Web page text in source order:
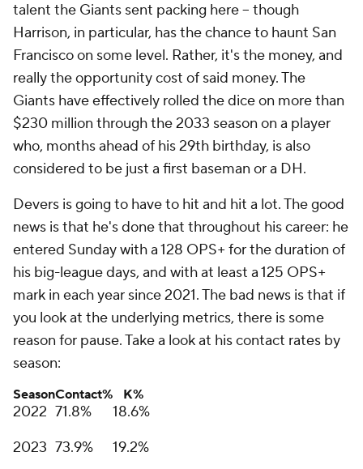
talent the Giants sent packing here -- though
Harrison, in particular, has the chance to haunt San
Francisco on some level. Rather, it's the money, and
really the opportunity cost of said money. The
Giants have effectively rolled the dice on more than
$230 million through the 2033 season on a player
who, months ahead of his 29th birthday, is also
considered to be just a first baseman or a DH.
Devers is going to have to hit and hit a lot. The good
news is that he's done that throughout his career: he
entered Sunday with a 128 OPS+ for the duration of
his big-league days, and with at least a 125 OPS+
mark in each year since 2021. The bad news is that if
you look at the underlying metrics, there is some
reason for pause. Take a look at his contact rates by
season:
SeasonContact% K%
2022 71.8%
18.6%
2023 73.9% 19.2%